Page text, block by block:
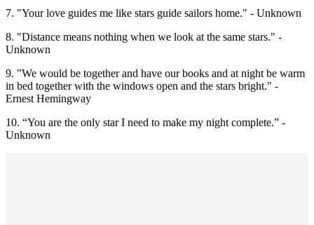
7. "Your love guides me like stars guide sailors home." - Unknown
8. "Distance means nothing when we look at the same stars." -
Unknown
9. "We would be together and have our books and at night be warm
in bed together with the windows open and the stars bright." -
Ernest Hemingway
10. “You are the only star I need to make my night complete.” -
Unknown